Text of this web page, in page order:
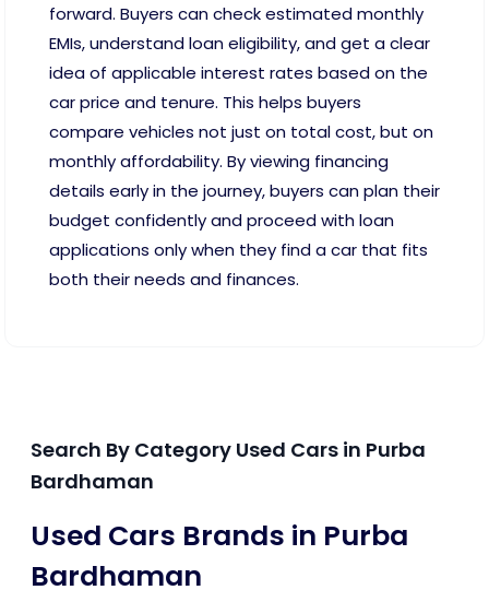
forward. Buyers can check estimated monthly
EMIs, understand loan eligibility, and get a clear
idea of applicable interest rates based on the
car price and tenure. This helps buyers
compare vehicles not just on total cost, but on
monthly affordability. By viewing financing
details early in the journey, buyers can plan their
budget confidently and proceed with loan
applications only when they find a car that fits
both their needs and finances.
Search By Category Used Cars in Purba
Bardhaman
Used Cars Brands in Purba
Bardhaman